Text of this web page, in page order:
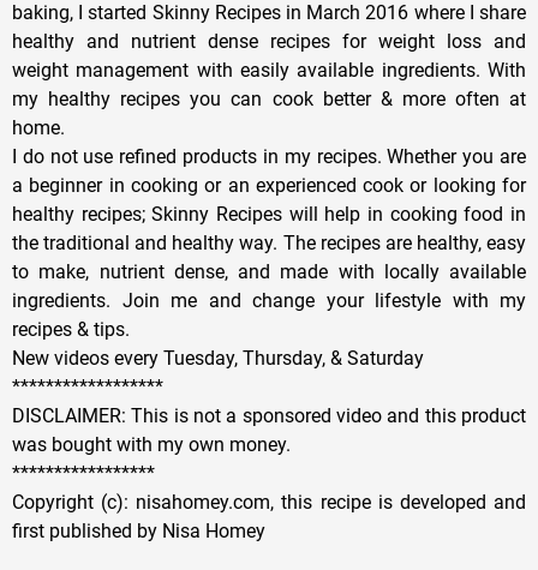
baking, I started Skinny Recipes in March 2016 where I share
healthy and nutrient dense recipes for weight loss and
weight management with easily available ingredients. With
my healthy recipes you can cook better & more often at
home.
I do not use refined products in my recipes. Whether you are
a beginner in cooking or an experienced cook or looking for
healthy recipes; Skinny Recipes will help in cooking food in
the traditional and healthy way. The recipes are healthy, easy
to make, nutrient dense, and made with locally available
ingredients. Join me and change your lifestyle with my
recipes & tips.
New videos every Tuesday, Thursday, & Saturday
******************
DISCLAIMER: This is not a sponsored video and this product
was bought with my own money.
*****************
Copyright (c): nisahomey.com, this recipe is developed and
first published by Nisa Homey